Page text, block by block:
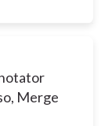
Merge